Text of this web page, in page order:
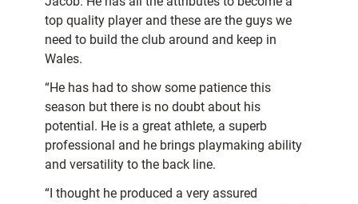
top quality player and these are the guys we
need to build the club around and keep in
Wales.
“He has had to show some patience this
season but there is no doubt about his
potential. He is a great athlete, a superb
professional and he brings playmaking ability
and versatility to the back line.
“I thought he produced a very assured